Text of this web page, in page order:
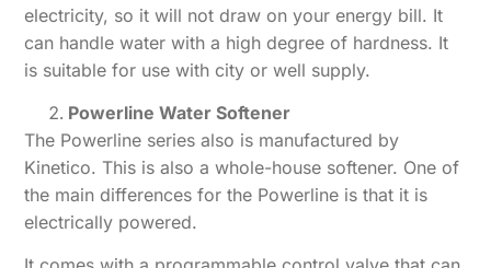
electricity, so it will not draw on your energy bill. It
can handle water with a high degree of hardness. It
is suitable for use with city or well supply.
Powerline Water Softener
The Powerline series also is manufactured by
Kinetico. This is also a whole-house softener. One of
the main differences for the Powerline is that it is
electrically powered.